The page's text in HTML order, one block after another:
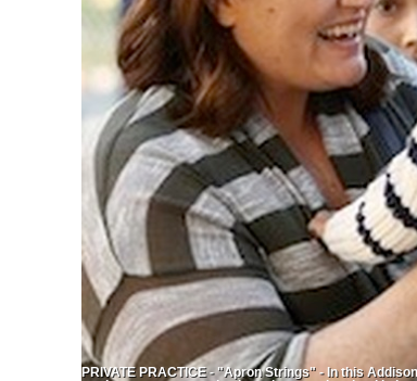
PRIVATE PRACTICE - "Apron Strings" - In this